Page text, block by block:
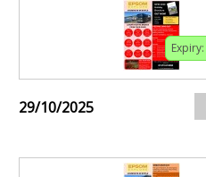
Expiry:
29/10/2025